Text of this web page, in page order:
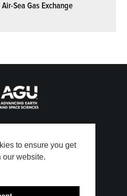
to ensure you get
our website.
Sea Gas Exchange